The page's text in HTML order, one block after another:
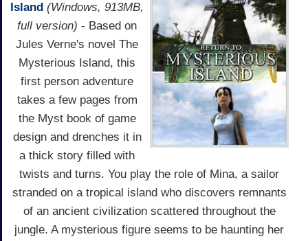
Island (Windows, 913MB,
full version) - Based on
Jules Verne's novel The
Mysterious Island, this
first person adventure
takes a few pages from
the Myst book of game
design and drenches it in
a thick story filled with
twists and turns. You play the role of Mina, a sailor
stranded on a tropical island who discovers remnants
of an ancient civilization scattered throughout the
jungle. A mysterious figure seems to be haunting her